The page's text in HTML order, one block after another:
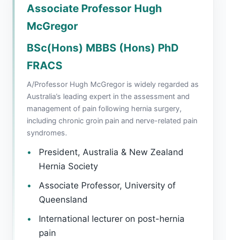
Associate Professor Hugh
McGregor
BSc(Hons) MBBS (Hons) PhD
FRACS
A/Professor Hugh McGregor is widely regarded as
Australia’s leading expert in the assessment and
management of pain following hernia surgery,
including chronic groin pain and nerve-related pain
syndromes.
President, Australia & New Zealand
Hernia Society
Associate Professor, University of
Queensland
International lecturer on post-hernia
pain